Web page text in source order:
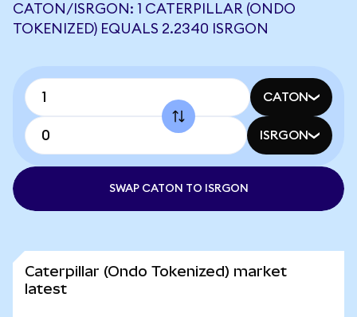
CATON/ISRGON: 1 CATERPILLAR (ONDO
TOKENIZED) EQUALS 2.2340 ISRGON
CATON
ISRGON
SWAP CATON TO ISRGON
Caterpillar (Ondo Tokenized) market
latest